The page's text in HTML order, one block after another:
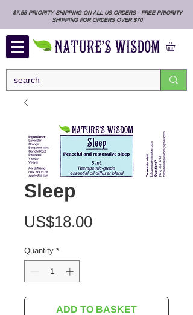
$7.55 PRIORITY SHIPPING ON ALL US ORDERS - FREE PRIORITY
SHIPPING FOR ORDERS OVER $70
Sleep
US$18.00Price
Quantity *
ADD TO BASKET